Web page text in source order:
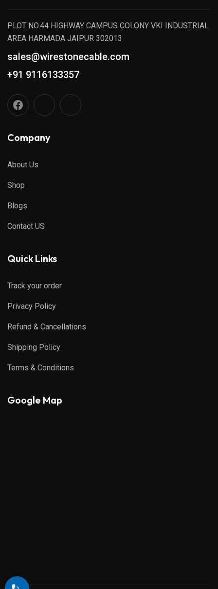
PLOT NO.44 HIGHWAY CAMPUS COLONY VKI INDUSTRIAL
AREA HARMADA JAIPUR 302013
sales@wirestonecable.com
+91 9116133357
Company
About Us
Shop
Blogs
Contact US
Quick Links
Track your order
Privacy Policy
Refund & Cancellations
Shipping Policy
Terms & Conditions
Google Map